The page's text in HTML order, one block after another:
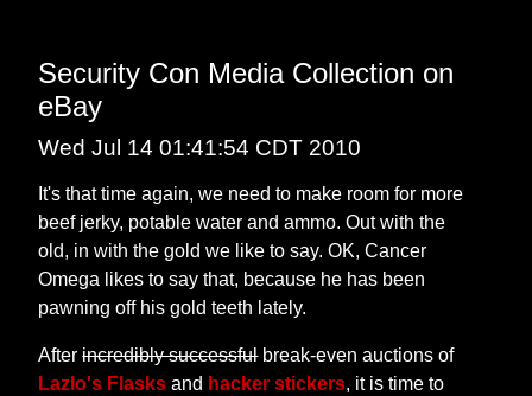
Security Con Media Collection on
eBay
Wed Jul 14 01:41:54 CDT 2010
It's that time again, we need to make room for more
beef jerky, potable water and ammo. Out with the
old, in with the gold we like to say. OK, Cancer
Omega likes to say that, because he has been
pawning off his gold teeth lately.
Afterincredibly successfulbreak-even auctions of
Lazlo's Flasks and hacker stickers, it is time to